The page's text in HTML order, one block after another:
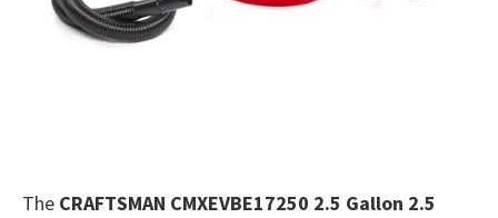
The CRAFTSMAN CMXEVBE17250 2.5 Gallon 2.5